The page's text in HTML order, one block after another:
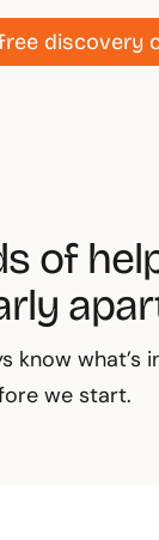
discovery
of
know what’s
we start.